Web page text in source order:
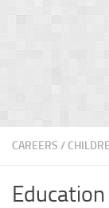
CAREERS /